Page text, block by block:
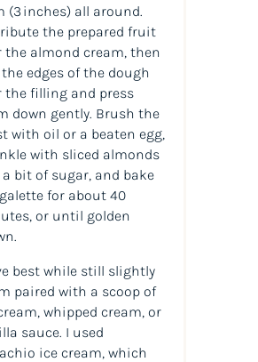
(3 inches) all around.
the prepared fruit
the almond cream, then
edges of the dough
the filling and press
down gently. Brush the
with oil or a beaten egg,
with sliced almonds
a bit of sugar, and bake
for about 40
or until golden
best while still slightly
paired with a scoop of
whipped cream, or
sauce. I used
ice cream, which